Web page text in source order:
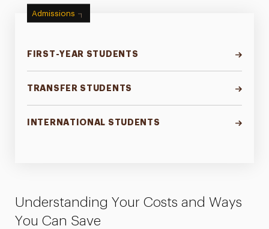
Admissions
FIRST-YEAR STUDENTS
TRANSFER STUDENTS
INTERNATIONAL STUDENTS
Understanding Your Costs and Ways
You Can Save